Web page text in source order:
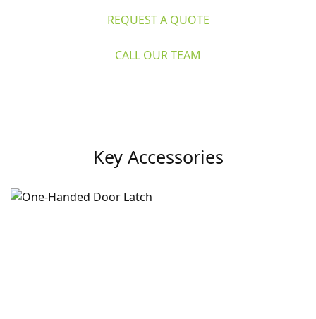
REQUEST A QUOTE
CALL OUR TEAM
Key Accessories